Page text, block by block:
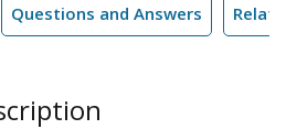
Questions and Answers